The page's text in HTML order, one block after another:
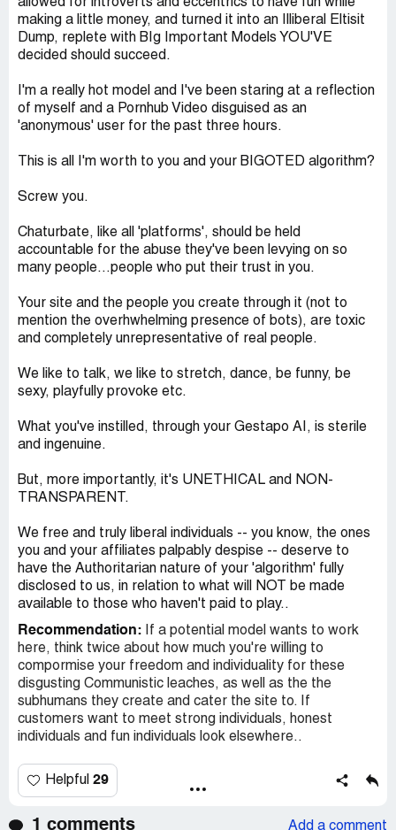
allowed for introverts and eccentrics to have fun while
making a little money, and turned it into an Illiberal Eltisit
Dump, replete with BIg Important Models YOU'VE
decided should succeed.
I'm a really hot model and I've been staring at a reflection
of myself and a Pornhub Video disguised as an
'anonymous' user for the past three hours.
This is all I'm worth to you and your BIGOTED algorithm?
Screw you.
Chaturbate, like all 'platforms', should be held
accountable for the abuse they've been levying on so
many people...people who put their trust in you.
Your site and the people you create through it (not to
mention the overhwhelming presence of bots), are toxic
and completely unrepresentative of real people.
We like to talk, we like to stretch, dance, be funny, be
sexy, playfully provoke etc.
What you've instilled, through your Gestapo AI, is sterile
and ingenuine.
But, more importantly, it's UNETHICAL and NON-
TRANSPARENT.
We free and truly liberal individuals -- you know, the ones
you and your affiliates palpably despise -- deserve to
have the Authoritarian nature of your 'algorithm' fully
disclosed to us, in relation to what will NOT be made
available to those who haven't paid to play..
Recommendation:
If a potential model wants to work
here, think twice about how much you're willing to
compormise your freedom and individuality for these
disgusting Communistic leaches, as well as the the
subhumans they create and cater the site to. If
customers want to meet strong individuals, honest
individuals and fun individuals look elsewhere..
Helpful 29
1 comments Add a comment